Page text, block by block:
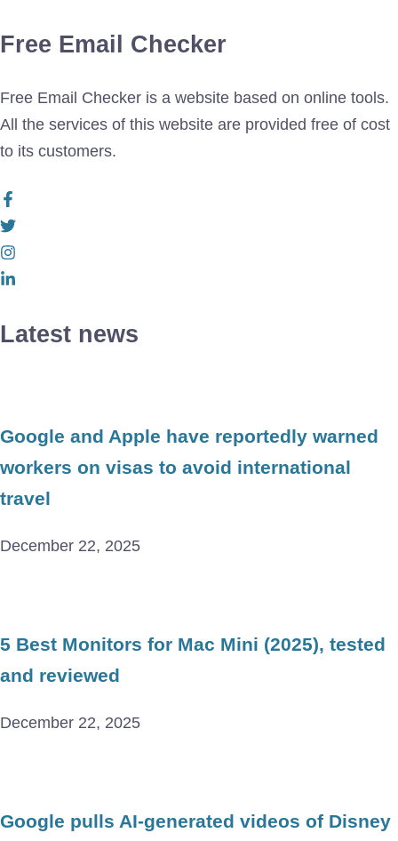
Free Email Checker
Free Email Checker is a website based on online tools.
All the services of this website are provided free of cost
to its customers.
Latest news
Google and Apple have reportedly warned
workers on visas to avoid international
travel
December 22, 2025
5 Best Monitors for Mac Mini (2025), tested
and reviewed
December 22, 2025
Google pulls AI-generated videos of Disney